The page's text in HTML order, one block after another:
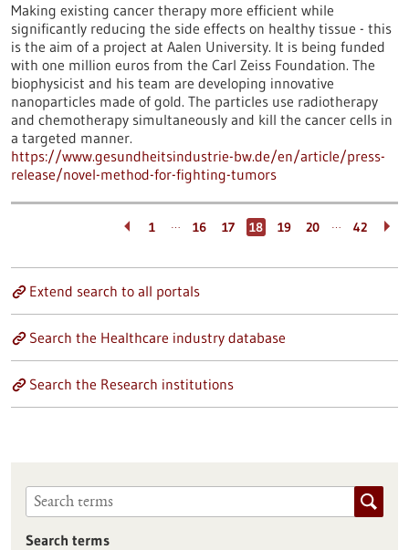
Making existing cancer therapy more efficient while
significantly reducing the side effects on healthy tissue - this
is the aim of a project at Aalen University. It is being funded
with one million euros from the Carl Zeiss Foundation. The
biophysicist and his team are developing innovative
nanoparticles made of gold. The particles use radiotherapy
and chemotherapy simultaneously and kill the cancer cells in
a targeted manner.
https://www.gesundheitsindustrie-bw.de/en/article/press-
release/novel-method-for-fighting-tumors
1 … 16 17 18 19 20 … 42
Extend search to all portals
Search the Healthcare industry database
Search the Research institutions
Search terms